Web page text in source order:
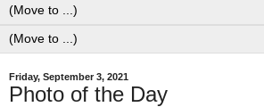
Friday, September 3, 2021
Photo of the Day